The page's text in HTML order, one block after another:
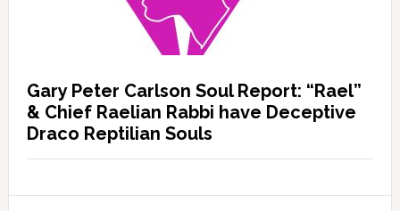
Gary Peter Carlson Soul Report: “Rael”
& Chief Raelian Rabbi have Deceptive
Draco Reptilian Souls